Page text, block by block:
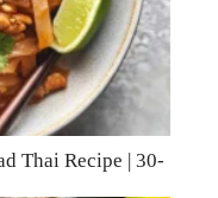
Thai Recipe | 30-